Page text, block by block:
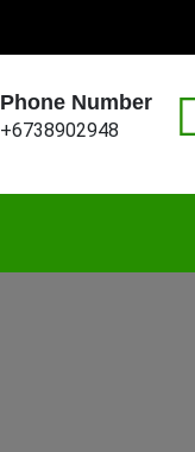
Phone Number
+6738902948